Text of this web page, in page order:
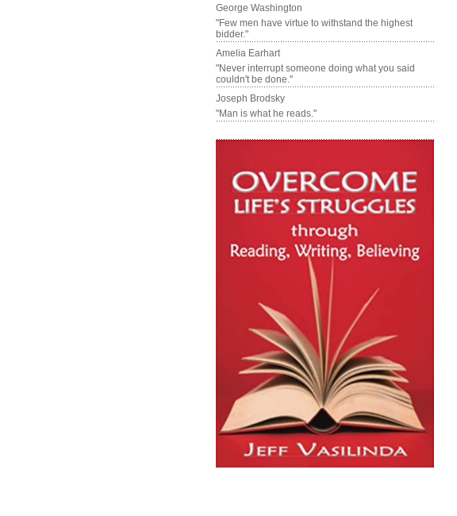
George Washington
"Few men have virtue to withstand the highest
bidder."
Amelia Earhart
"Never interrupt someone doing what you said
couldn't be done."
Joseph Brodsky
"Man is what he reads."